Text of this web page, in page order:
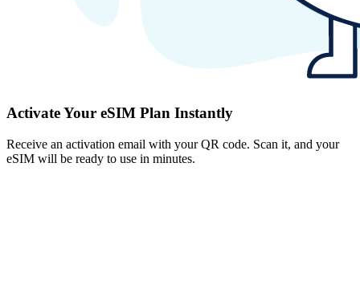
Activate Your eSIM Plan Instantly
Receive an activation email with your QR code. Scan it, and your
eSIM will be ready to use in minutes.